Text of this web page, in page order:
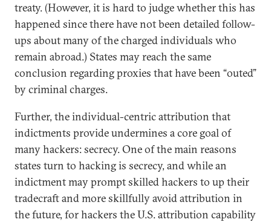
treaty. (However, it is hard to judge whether this has
happened since there have not been detailed follow-
ups about many of the charged individuals who
remain abroad.) States may reach the same
conclusion regarding proxies that have been “outed”
by criminal charges.
Further, the individual-centric attribution that
indictments provide undermines a core goal of
many hackers: secrecy. One of the main reasons
states turn to hacking is secrecy, and while an
indictment may prompt skilled hackers to up their
tradecraft and more skillfully avoid attribution in
the future, for hackers the U.S. attribution capability